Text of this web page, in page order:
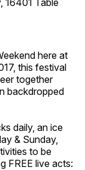
here at
this festival
together
backdropped
daily, an ice
& Sunday,
to be
FREE live acts: